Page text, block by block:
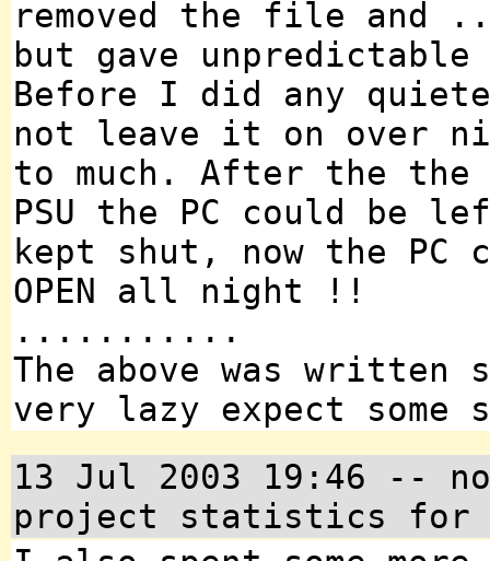
removed the file
but gave
Before I did any
not leave it on over
to much. After the the
PSU the PC could be
kept shut, now the PC
OPEN all night !!
...........
The above was written
very lazy expect some
13 Jul 2003 19:46 --
project statistics for